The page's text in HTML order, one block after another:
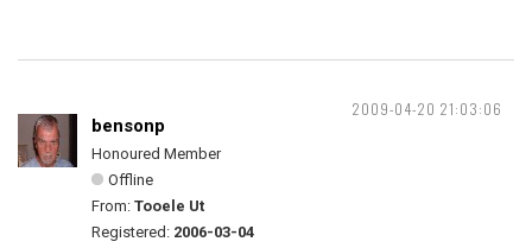
2009-04-20 21:03:06
bensonp
Honoured Member
Offline
From: Tooele Ut
Registered: 2006-03-04